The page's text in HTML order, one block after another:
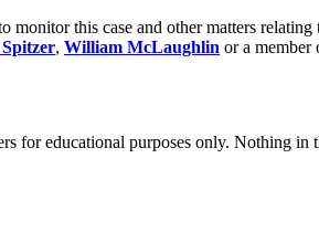
this case and other matters
, William McLaughlin or a member
for educational purposes only. Nothing in